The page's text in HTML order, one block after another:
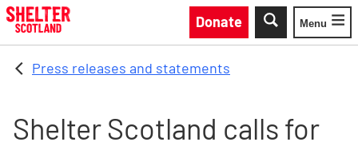
Skip to main content
Donate
Toggle
Menu
Press releases and statements
Shelter Scotland calls for